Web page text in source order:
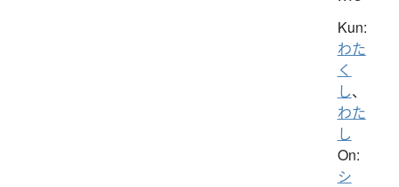
Kun:
わた
く
し、
わた
し
On:
シ